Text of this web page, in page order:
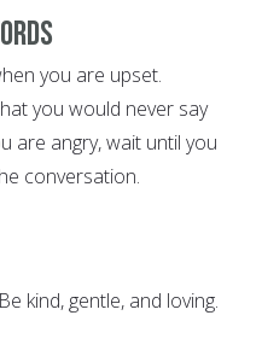
you are upset.
you would never say
are angry, wait until you
conversation.
kind, gentle, and loving.